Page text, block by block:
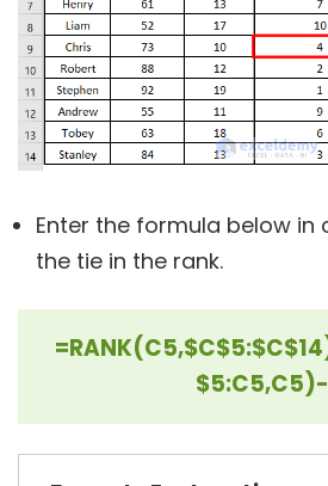
Enter the formula below in
the tie in the rank.